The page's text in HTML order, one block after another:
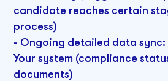
candidate reaches certain
process)
- Ongoing detailed data
Your system (compliance
documents)